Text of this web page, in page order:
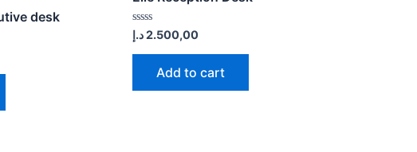
desk
Rated
0
out
2.500,00د.إ
Add to cart